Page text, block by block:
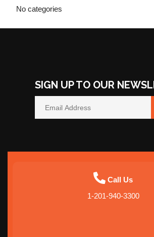
No categories
SIGN UP TO OUR
Call Us
1-201-940-3300